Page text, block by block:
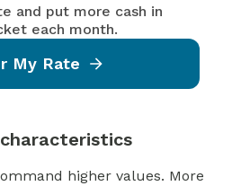
and put more cash in
each month.
My Rate
higher values. More